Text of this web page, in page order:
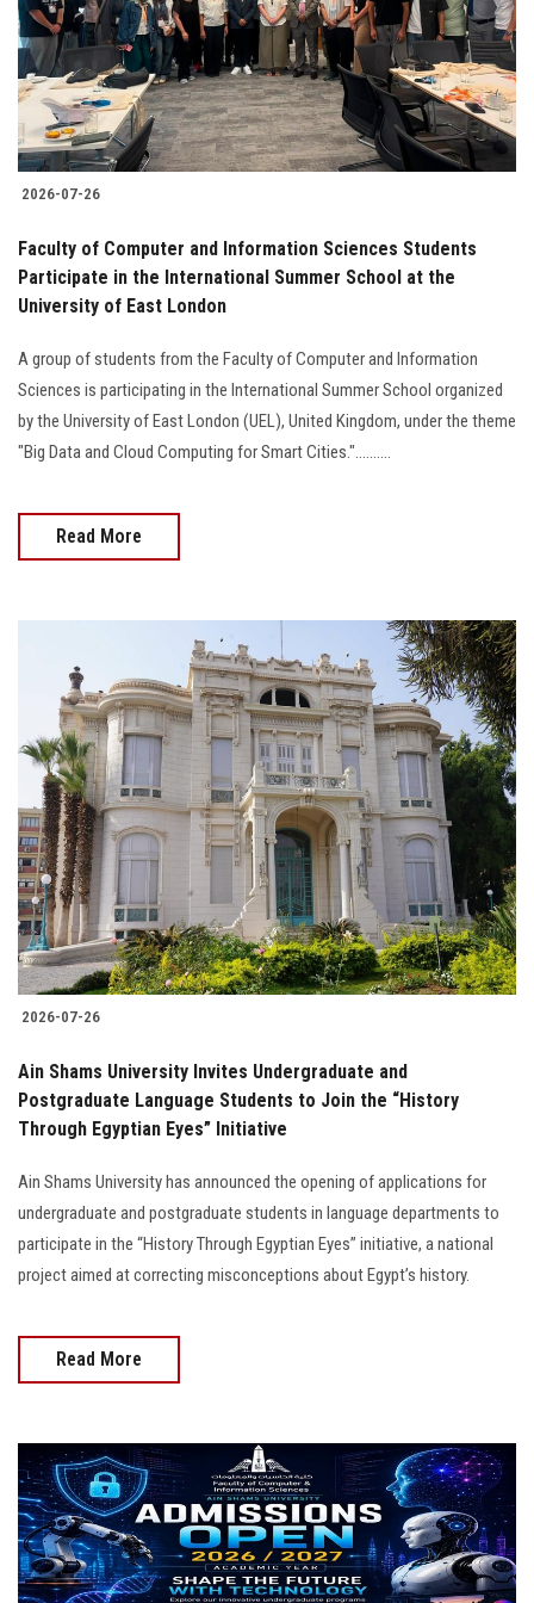
Students
Faculty Staff
Postgraduate
Alumni
Employees
Apply Now
2026-07-26
Faculty of Computer and Information Sciences Students
Participate in the International Summer School at the
University of East London
A group of students from the Faculty of Computer and Information
Sciences is participating in the International Summer School organized
by the University of East London (UEL), United Kingdom, under the theme
"Big Data and Cloud Computing for Smart Cities."..........
Read More
2026-07-26
Ain Shams University Invites Undergraduate and
Postgraduate Language Students to Join the “History
Through Egyptian Eyes” Initiative
Ain Shams University has announced the opening of applications for
undergraduate and postgraduate students in language departments to
participate in the “History Through Egyptian Eyes” initiative, a national
project aimed at correcting misconceptions about Egypt’s history.
Read More